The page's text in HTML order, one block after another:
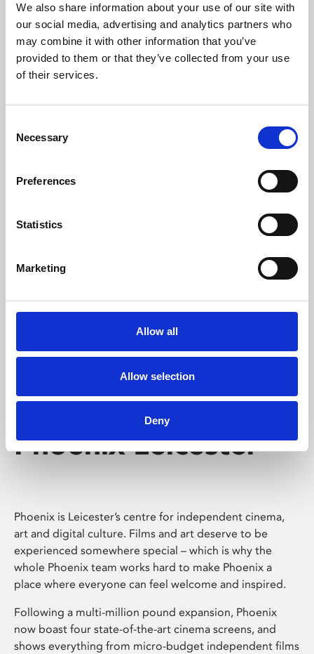
We also share information about your use of our site with
our social media, advertising and analytics partners who
may combine it with other information that you’ve
provided to them or that they’ve collected from your use
of their services.
Selection
Necessary
Preferences
Statistics
Marketing
Allow all
Allow selection
Deny
University.
Learning & Education
Whether for pleasure, professional skills or education,
Phoenix's short courses, talks, workshops and
Phoenix Leicester
Phoenix is Leicester’s centre for independent cinema,
art and digital culture. Films and art deserve to be
experienced somewhere special – which is why the
whole Phoenix team works hard to make Phoenix a
place where everyone can feel welcome and inspired.
Following a multi-million pound expansion, Phoenix
now boast four state-of-the-art cinema screens, and
shows everything from micro-budget independent films